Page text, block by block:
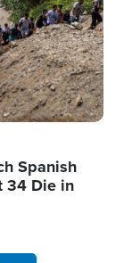
Spanish
34 Die in